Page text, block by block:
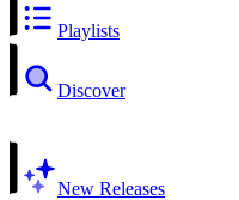
Playlists
Discover
New Releases